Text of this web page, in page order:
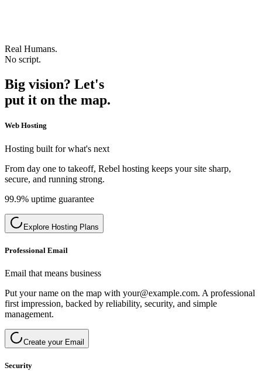
Real Humans.
No script.
Big vision? Let's
put it on the map.
Web Hosting
Hosting built for what's next
From day one to takeoff, Rebel hosting keeps your site sharp,
secure, and running strong.
99.9% uptime guarantee
Explore Hosting Plans
Professional Email
Email that means business
Put your name on the map with your@example.com. A professional
first impression, backed by reliability, security, and simple
management.
Create your Email
Security